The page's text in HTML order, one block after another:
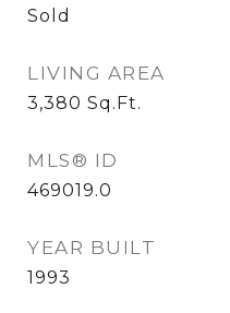
Sold
LIVING AREA
3,380 Sq.Ft.
MLS® ID
469019.0
YEAR BUILT
1993